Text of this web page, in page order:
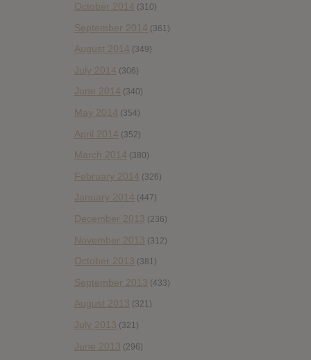
October 2014 (310)
September 2014 (361)
August 2014 (349)
July 2014 (306)
June 2014 (340)
May 2014 (354)
April 2014 (352)
March 2014 (380)
February 2014 (326)
January 2014 (447)
December 2013 (236)
November 2013 (312)
October 2013 (381)
September 2013 (433)
August 2013 (321)
July 2013 (321)
June 2013 (296)